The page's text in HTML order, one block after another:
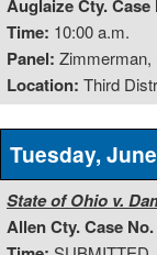
Auglaize Cty. Case
Time: 10:00 a.m.
Panel: Zimmerman,
Location: Third
Tuesday,
State of Ohio v.
Allen Cty. Case No.